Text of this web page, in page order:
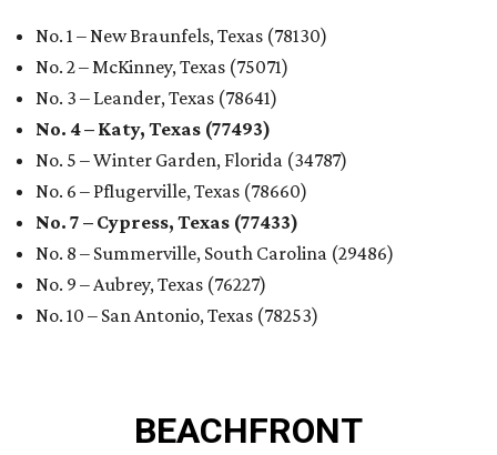
No. 1 – New Braunfels, Texas (78130)
No. 2 – McKinney, Texas (75071)
No. 3 – Leander, Texas (78641)
No. 4 – Katy, Texas (77493)
No. 5 – Winter Garden, Florida (34787)
No. 6 – Pflugerville, Texas (78660)
No. 7 – Cypress, Texas (77433)
No. 8 – Summerville, South Carolina (29486)
No. 9 – Aubrey, Texas (76227)
No. 10 – San Antonio, Texas (78253)
BEACHFRONT